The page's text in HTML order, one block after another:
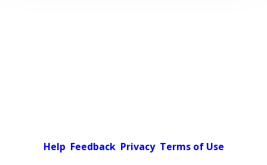
Help Feedback Privacy Terms of Use